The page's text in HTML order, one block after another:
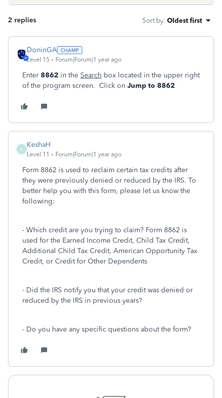
2 replies Sort by: Oldest first
DoninGA
Level 15 Forum|Forum|1 year ago
Enter 8862 in the Search box located in the upper right
of the program screen. Click on Jump to 8862
K
KeshaH
Level 11 Forum|Forum|1 year ago
Form 8862 is used to reclaim certain tax credits after
they were previously denied or reduced by the IRS. To
better help you with this form, please let us know the
following:
- Which credit are you trying to claim? Form 8862 is
used for the Earned Income Credit, Child Tax Credit,
Additional Child Tax Credit, American Opportunity Tax
Credit, or Credit for Other Dependents
- Did the IRS notify you that your credit was denied or
reduced by the IRS in previous years?
- Do you have any specific questions about the form?